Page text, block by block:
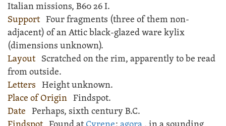
Italian missions, B60 26 I.
Support Four fragments (three of them non-
adjacent) of an Atticblack-glazed ware kylix
(dimensions unknown).
Layout Scratchedon the rim, apparently to be read
from outside.
Letters Height unknown.
Place of Origin Findspot.
Date Perhaps, sixth century B.C.